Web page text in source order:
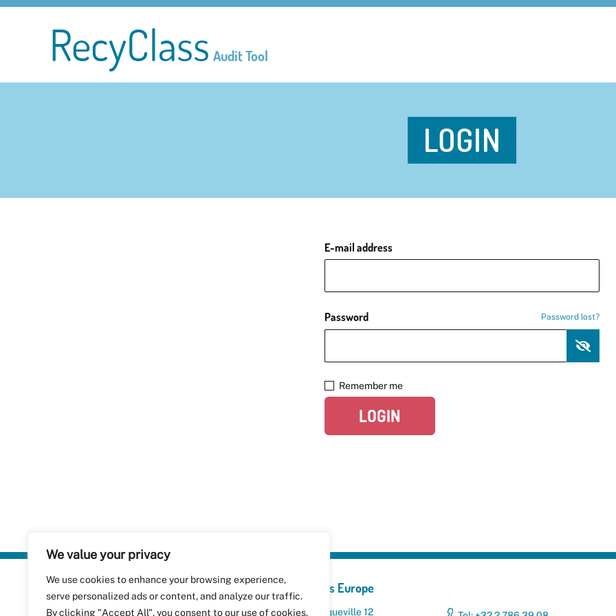
We value your privacy
We use cookies to enhance your browsing experience,
serve personalized ads or content, and analyze our traffic.
By clicking "Accept All", you consent to our use of cookies.
RecyClass Audit Tool
LOGIN
E-mail address
Password Password lost?
Remember me
LOGIN
Plastics Recyclers Europe
Avenue de Broqueville 12